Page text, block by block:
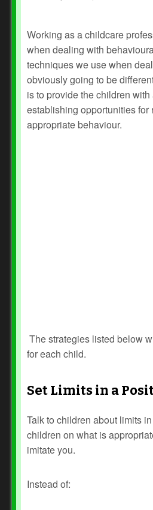
Working as a childcare
when dealing with
techniques we use when
obviously going to be
is to provide the children
establishing opportunities
appropriate behaviour.
The strategies listed below
for each child.
Set Limits in a
Talk to children about limits
children on what is
imitate you.
Instead of: